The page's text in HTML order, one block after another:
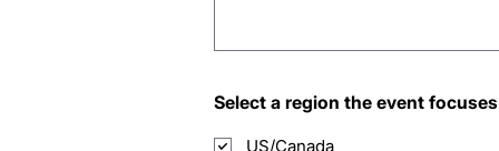
Select a region the event
US/Canada